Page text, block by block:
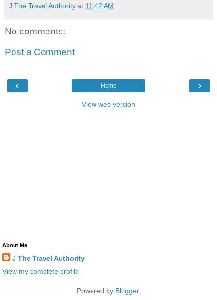
J The Travel Authority at 11:42 AM
No comments:
Post a Comment
‹ ›
Home
View web version
About Me
J The Travel Authority
View my complete profile
Powered by Blogger.